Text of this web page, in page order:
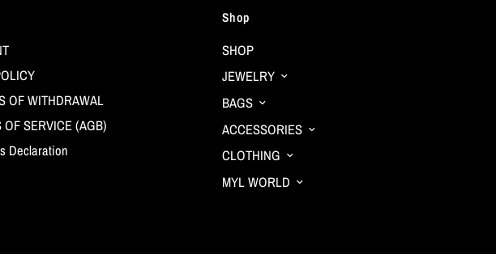
OF WITHDRAWAL
OF SERVICE (AGB)
Declaration
Shop
SHOP
JEWELRY
BAGS
ACCESSORIES
CLOTHING
MYL WORLD